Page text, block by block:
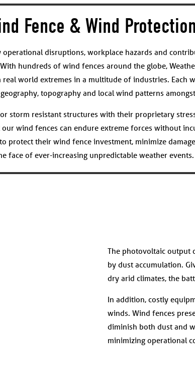
Fence & Wind Protection
disruptions, workplace hazards and
hundreds of wind fences around the globe,
world extremes in a multitude of industries. Each
topography and local wind patterns
storm resistant structures with their proprietary
our wind fences can endure extreme forces without
protect their wind fence investment, minimize
face of ever-increasing unpredictable weather events.
The photovoltaic output
by dust accumulation.
dry arid climates, the
In addition, costly
winds. Wind fences
diminish both dust and
minimizing operational